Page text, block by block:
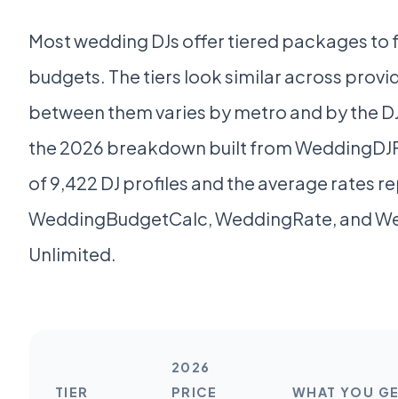
Most wedding DJs offer tiered packages
budgets. The tiers look similar across
between them varies by metro and by the
the 2026 breakdown built from
of 9,422 DJ profiles and the average rates
WeddingBudgetCalc, WeddingRate, and
Unlimited.
TIER
2026
PRICE
WHAT YOU